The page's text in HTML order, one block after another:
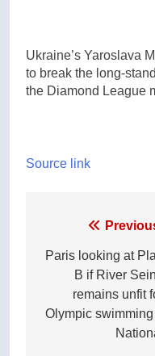
Ukraine’s Yaroslava
to break the long-
the Diamond League
Source link
navigation
Paris looking at
B if River
remains unfit
Olympic